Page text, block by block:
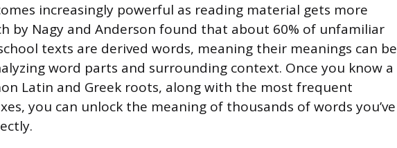
increasingly powerful as reading material gets more
by Nagy and Anderson found that about 60% of unfamiliar
texts are derived words, meaning their meanings can be
word parts and surrounding context. Once you know a
Latin and Greek roots, along with the most frequent
you can unlock the meaning of thousands of words you’ve